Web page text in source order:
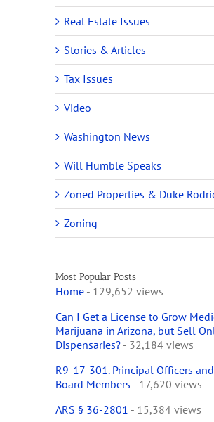
Real Estate Issues
Stories & Articles
Tax Issues
Video
Washington News
Will Humble Speaks
Zoned Properties & Duke
Zoning
Most Popular Posts
Home- 129,652 views
Can I Get a License to Grow
Marijuana in Arizona, but Sell
Dispensaries?- 32,184 views
R9-17-301. Principal Officers and
Board Members - 17,620 views
ARS § 36-2801 - 15,384 views